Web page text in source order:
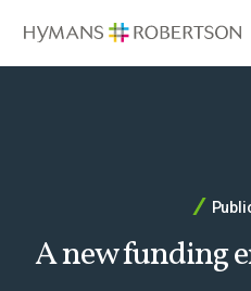
A new funding